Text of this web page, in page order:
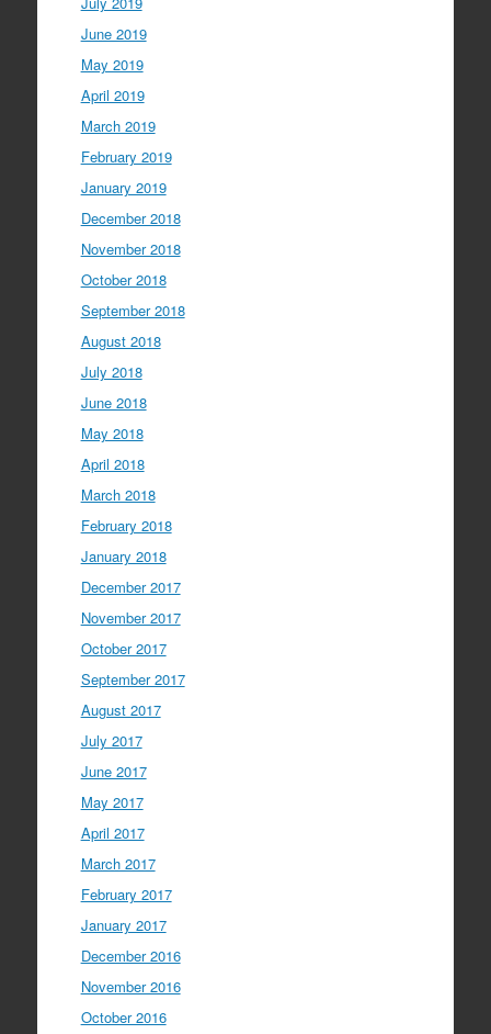
June 2019
May 2019
April 2019
March 2019
February 2019
January 2019
December 2018
November 2018
October 2018
September 2018
August 2018
July 2018
June 2018
May 2018
April 2018
March 2018
February 2018
January 2018
December 2017
November 2017
October 2017
September 2017
August 2017
July 2017
June 2017
May 2017
April 2017
March 2017
February 2017
January 2017
December 2016
November 2016
October 2016